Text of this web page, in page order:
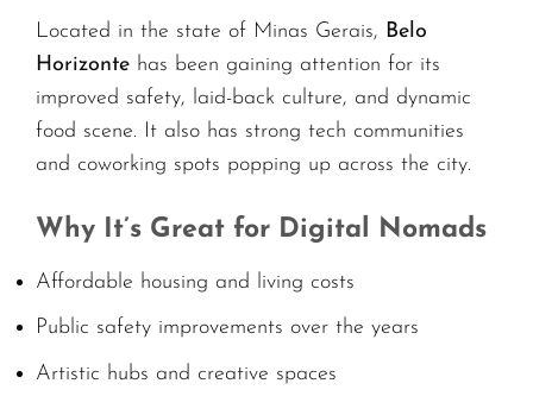
Located in the state of Minas Gerais, Belo
Horizonte has been gaining attention for its
improved safety, laid-back culture, and dynamic
food scene. It also has strong tech communities
and coworking spots popping up across the city.
Why It’s Great for Digital Nomads
Affordable housing and living costs
Public safety improvements over the years
Artistic hubs and creative spaces